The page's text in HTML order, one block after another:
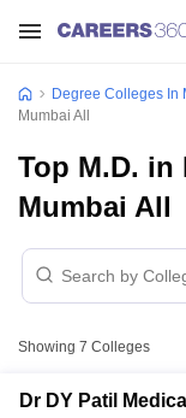
Degree Colleges In
Mumbai All
Top M.D.
Mumbai All
Showing 7 Colleges
Dr DY Patil